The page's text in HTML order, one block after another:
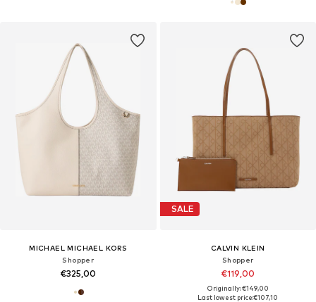
MICHAEL MICHAEL KORS
Shopper
€325,00
SALE
CALVIN KLEIN
Shopper
€119,00
Originally: €149,00
Last lowest price:€107,10